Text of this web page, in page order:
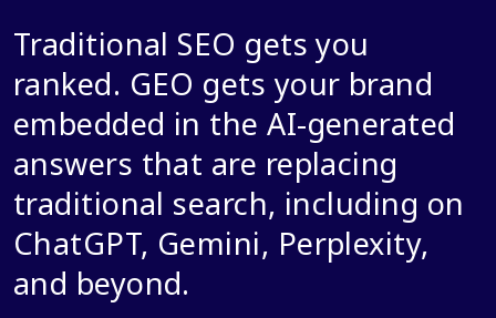
Traditional SEO gets you
ranked. GEO gets your brand
embedded in the AI-generated
answers that are replacing
traditional search, including on
ChatGPT, Gemini, Perplexity,
and beyond.